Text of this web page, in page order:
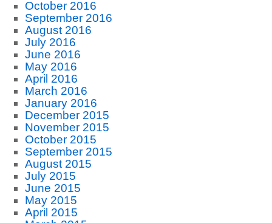
October 2016
September 2016
August 2016
July 2016
June 2016
May 2016
April 2016
March 2016
January 2016
December 2015
November 2015
October 2015
September 2015
August 2015
July 2015
June 2015
May 2015
April 2015